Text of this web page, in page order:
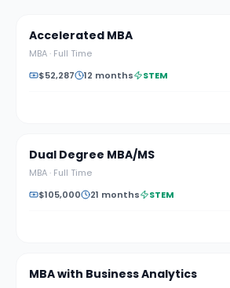
Accelerated MBA
MBA· Full Time
$52,287
12 months STEM
Dual Degree MBA/MS
MBA· Full Time
$105,000
21 months STEM
MBA with Business Analytics